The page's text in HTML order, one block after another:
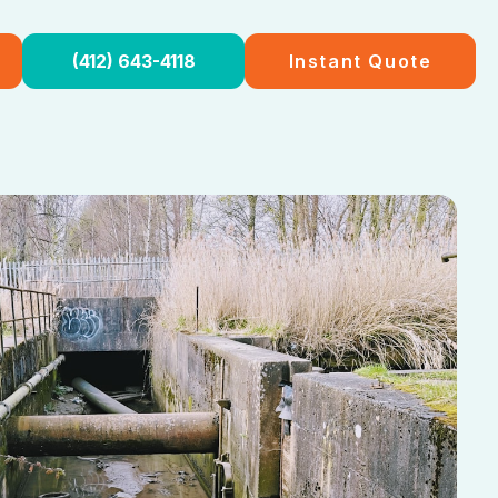
(412) 643-4118 Instant Quote